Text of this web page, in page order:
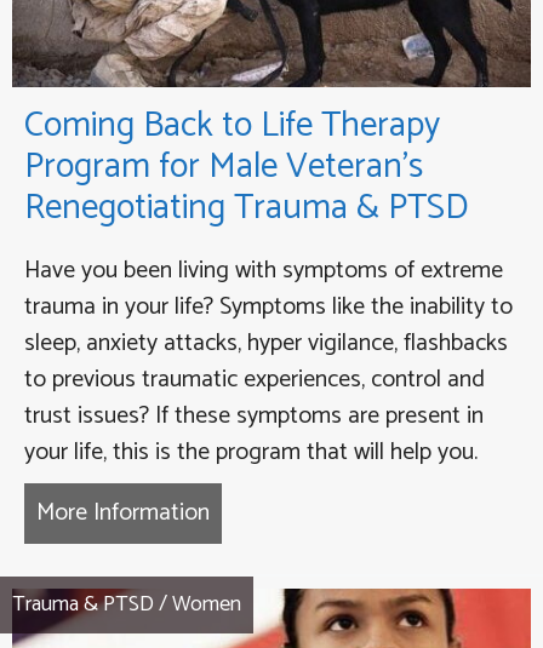
Coming Back to Life Therapy
Program for Male Veteran’s
Renegotiating Trauma & PTSD
Have you been living with symptoms of extreme
trauma in your life? Symptoms like the inability to
sleep, anxiety attacks, hyper vigilance, flashbacks
to previous traumatic experiences, control and
trust issues? If these symptoms are present in
your life, this is the program that will help you.
More Information
Trauma & PTSD/Women